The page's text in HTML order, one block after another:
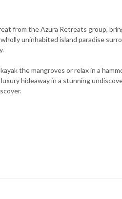
from the Azura Retreats group,
uninhabited island paradise
the mangroves or relax in a
hideaway in a stunning